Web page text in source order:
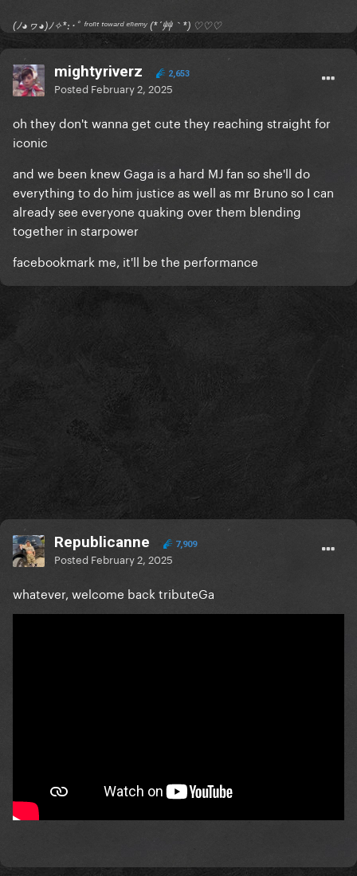
(ﾉ◕ヮ◕)ﾉ✧*:･ﾟ ᶠʳᵒⁿᵗ ᵗᵒʷᵃʳᵈ ᵉⁿᵉᵐʸ (*´艸｀*) ♡♡♡
mightyriverz 2,653
Posted February 2, 2025
oh they don't wanna get cute they reaching straight for
iconic
and we been knew Gaga is a hard MJ fan so she'll do
everything to do him justice as well as mr Bruno so I can
already see everyone quaking over them blending
together in starpower
facebookmark me, it'll be the performance
Republicanne 7,909
Posted February 2, 2025
whatever, welcome back tributeGa